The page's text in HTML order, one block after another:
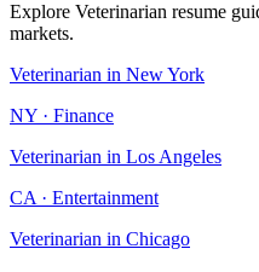
Explore Veterinarian resume
markets.
Veterinarian in New York
NY · Finance
Veterinarian in Los Angeles
CA · Entertainment
Veterinarian in Chicago